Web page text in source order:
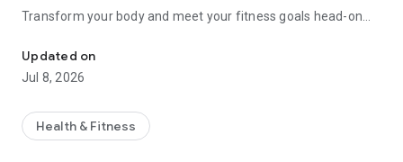
Transform your body and meet your fitness goals head-on
Designed for those who take their nutrition as seriously as
their workout, our app delivers a macro-precise meal
planning experience that’s fully customizable to your unique
Why Fuel-Up by Kcal?
Updated on
Jul 8, 2026
Health & Fitness